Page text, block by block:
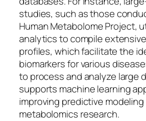
studies, such as those
Human Metabolome Project,
analytics to compile
profiles, which facilitate the
biomarkers for various
to process and analyze large
supports machine learning
improving predictive modeling
metabolomics research.